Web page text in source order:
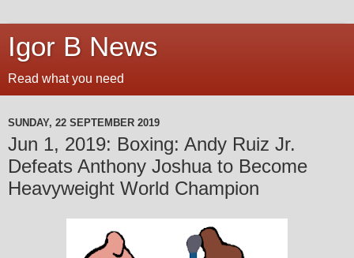
Igor B News
Read what you need
SUNDAY, 22 SEPTEMBER 2019
Jun 1, 2019: Boxing: Andy Ruiz Jr.
Defeats Anthony Joshua to Become
Heavyweight World Champion